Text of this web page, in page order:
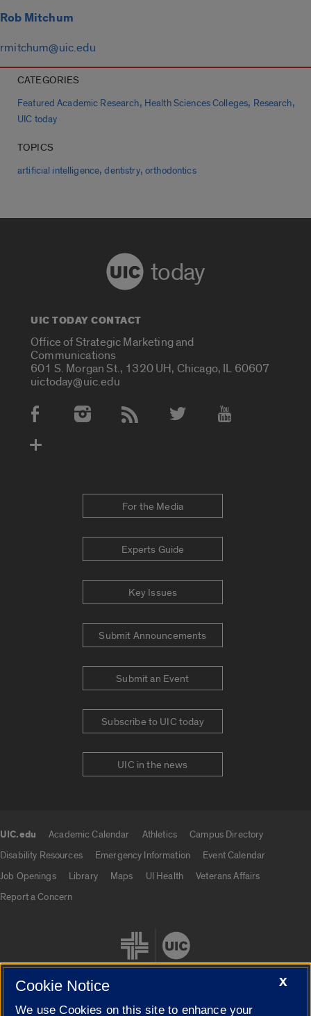
Rob Mitchum
rmitchum@uic.edu
CATEGORIES
Featured Academic Research, Health Sciences Colleges, Research,
UIC today
TOPICS
artificial intelligence,dentistry,orthodontics
today
UIC TODAY CONTACT
Office of Strategic Marketing and
Communications
601 S. Morgan St., 1320 UH, Chicago, IL 60607
uictoday@uic.edu
Social Media Accounts
For the Media
Experts Guide
Key Issues
Submit Announcements
Submit an Event
Subscribe to UIC today
UIC in the news
UIC.edu Academic Calendar Athletics
Campus Directory
Disability Resources
Emergency Information
Event Calendar
Job Openings
Library Maps UI Health
Veterans Affairs
Report a Concern
X
Cookie Notice
We use Cookies on this site to enhance your